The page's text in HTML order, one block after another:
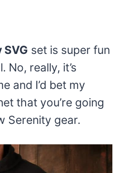
SVG set is super fun
No, really, it’s
and I’d bet my
that you’re going
Serenity gear.